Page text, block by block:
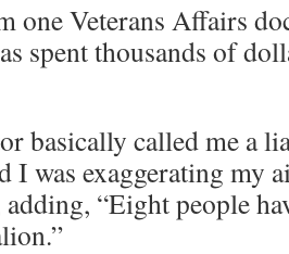
one Veterans Affairs
spent thousands of
basically called me a
I was exaggerating my
“Eight people